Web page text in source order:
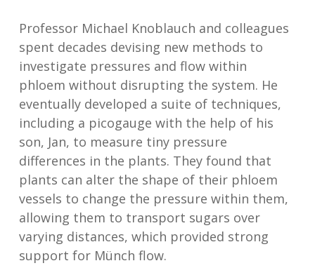
Professor Michael Knoblauch and colleagues
spent decades devising new methods to
investigate pressures and flow within
phloem without disrupting the system. He
eventually developed a suite of techniques,
including a picogauge with the help of his
son, Jan, to measure tiny pressure
differences in the plants. They found that
plants can alter the shape of their phloem
vessels to change the pressure within them,
allowing them to transport sugars over
varying distances, which provided strong
support for Münch flow.